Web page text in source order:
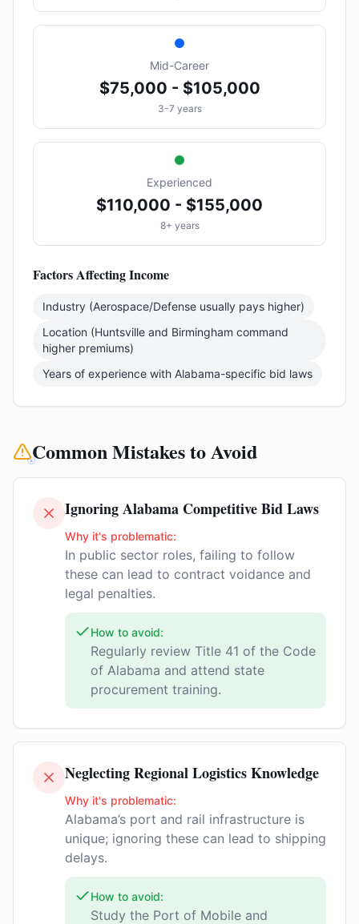
Mid-Career
$75,000 - $105,000
3-7 years
Experienced
$110,000 - $155,000
8+ years
Factors Affecting Income
Industry (Aerospace/Defense usually pays higher)
Location (Huntsville and Birmingham command
higher premiums)
Years of experience with Alabama-specific bid laws
Common Mistakes to Avoid
Ignoring Alabama Competitive Bid Laws
Why it's problematic:
In public sector roles, failing to follow
these can lead to contract voidance and
legal penalties.
How to avoid:
Regularly review Title 41 of the Code
of Alabama and attend state
procurement training.
Neglecting Regional Logistics Knowledge
Why it's problematic:
Alabama’s port and rail infrastructure is
unique; ignoring these can lead to shipping
delays.
How to avoid:
Study the Port of Mobile and